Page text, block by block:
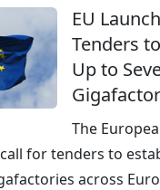
EU
Tenders
Up to
The
for tenders to
across